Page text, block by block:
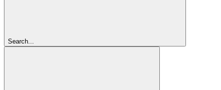
Search...